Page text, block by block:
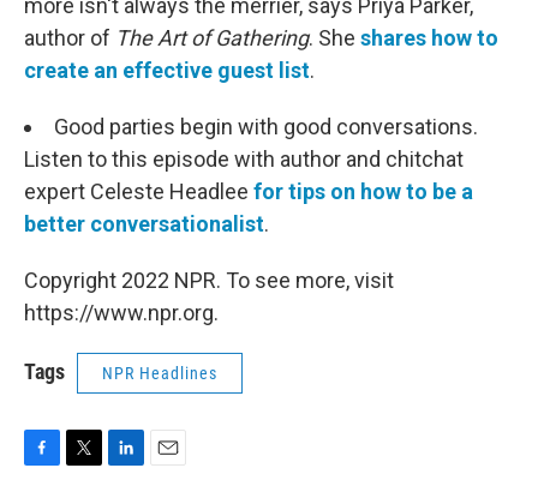
more isn't always the merrier, says Priya Parker,
author of The Art of Gathering. She shares how to
create an effective guest list.
Good parties begin with good conversations.
Listen to this episode with author and chitchat
expert Celeste Headlee for tips on how to be a
better conversationalist.
Copyright 2022 NPR. To see more, visit
https://www.npr.org.
Tags NPR Headlines